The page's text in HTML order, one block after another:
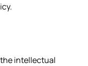
intellectual